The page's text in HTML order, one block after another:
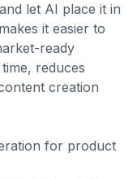
let AI place it in
it easier to
ready
reduces
creation
for product